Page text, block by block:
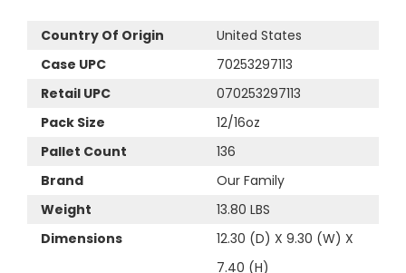
Country Of Origin
United States
Case UPC
70253297113
Retail UPC
070253297113
Pack Size
12/16oz
Pallet Count
136
Brand
Our Family
Weight
13.80 LBS
Dimensions
12.30 (D) X 9.30 (W) X
7.40 (H)